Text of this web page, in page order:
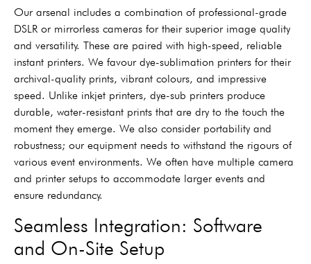
Our arsenal includes a combination of professional-grade
DSLR or mirrorless cameras for their superior image quality
and versatility. These are paired with high-speed, reliable
instant printers. We favour dye-sublimation printers for their
archival-quality prints, vibrant colours, and impressive
speed. Unlike inkjet printers, dye-sub printers produce
durable, water-resistant prints that are dry to the touch the
moment they emerge. We also consider portability and
robustness; our equipment needs to withstand the rigours of
various event environments. We often have multiple camera
and printer setups to accommodate larger events and
ensure redundancy.
Seamless Integration: Software
and On-Site Setup